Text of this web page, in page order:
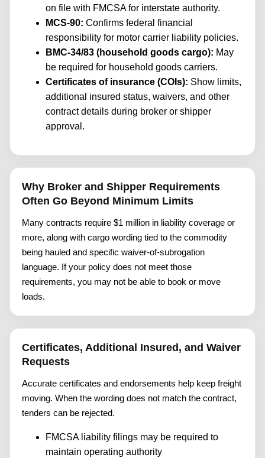
on file with FMCSA for interstate authority.
MCS-90: Confirms federal financial
responsibility for motor carrier liability policies.
BMC-34/83 (household goods cargo): May
be required for household goods carriers.
Certificates of insurance (COIs): Show limits,
additional insured status, waivers, and other
contract details during broker or shipper
approval.
Why Broker and Shipper Requirements
Often Go Beyond Minimum Limits
Many contracts require $1 million in liability coverage or
more, along with cargo wording tied to the commodity
being hauled and specific waiver-of-subrogation
language. If your policy does not meet those
requirements, you may not be able to book or move
loads.
Certificates, Additional Insured, and Waiver
Requests
Accurate certificates and endorsements help keep freight
moving. When the wording does not match the contract,
tenders can be rejected.
FMCSA liability filings may be required to
maintain operating authority